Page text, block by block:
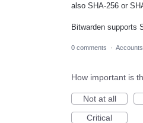
also SHA-256 or
Bitwarden supports
0 comments · Accounts
How important is
Not at all
Critical